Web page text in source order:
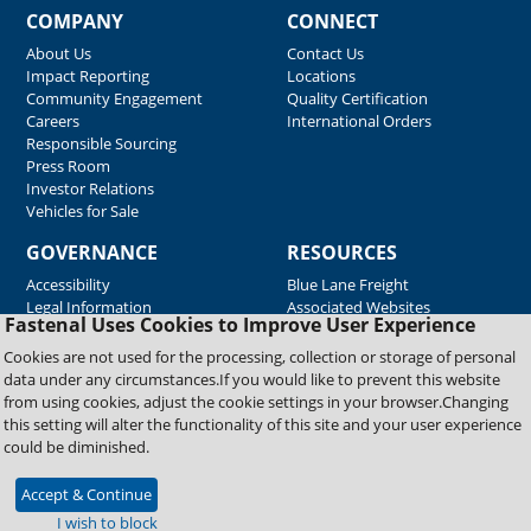
Fastenal Uses Cookies to Improve User Experience
Cookies are not used for the processing, collection or storage of personal
data under any circumstances.If you would like to prevent this website
from using cookies, adjust the cookie settings in your browser.Changing
this setting will alter the functionality of this site and your user experience
could be diminished.
Accept & Continue
I wish to block
COMPANY
About Us
Impact Reporting
Community Engagement
Careers
Responsible Sourcing
Press Room
Investor Relations
Vehicles for Sale
CONNECT
Contact Us
Locations
Quality Certification
International Orders
GOVERNANCE
Accessibility
Legal Information
RESOURCES
Blue Lane Freight
Associated Websites
Emergency Response
Fastenal Blue Print
Supplier Certificates
Supplier Support
Material Test Reports
Copyright © 2026 Fastenal Company. All Rights Reserved